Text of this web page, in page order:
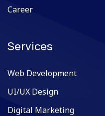
Career
Services
Web Development
UI/UX Design
Digital Marketing